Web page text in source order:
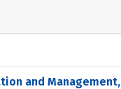
and Management,